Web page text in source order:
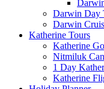
Darwin Day
Darwin
Katherine Tours
Katherine
Nitmiluk
1 Day
Katherine